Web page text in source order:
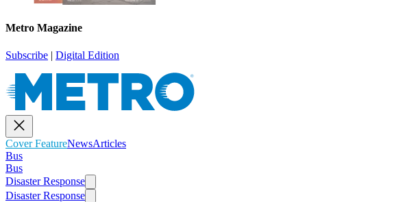
Metro Magazine
Subscribe | Digital Edition
Cover FeatureNewsArticles
Bus
Bus
Disaster Response
Disaster Response